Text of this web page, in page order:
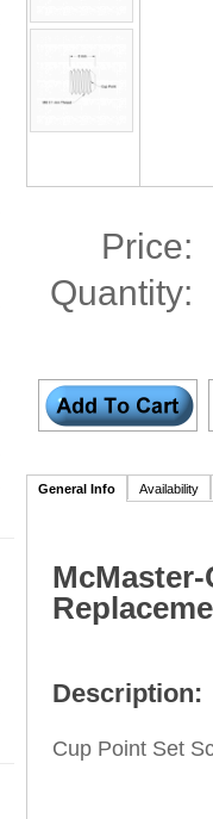
Price:
Quantity:
General Info Availability
McMaster-
Description:
Cup Point Set